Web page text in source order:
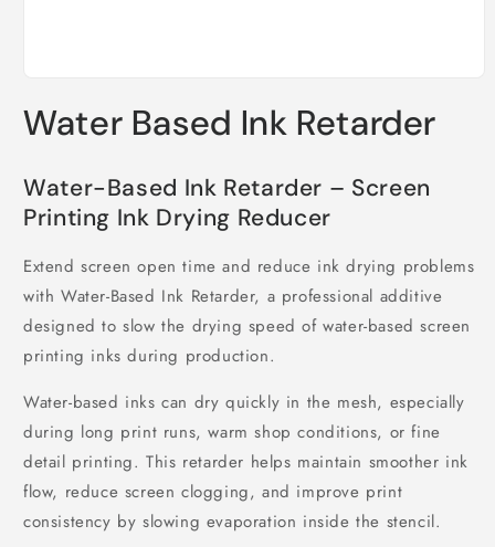
1
in
Water Based Ink Retarder
Water-Based Ink Retarder – Screen
Printing Ink Drying Reducer
Extend screen open time and reduce ink drying problems
with Water-Based Ink Retarder, a professional additive
designed to slow the drying speed of water-based screen
printing inks during production.
Water-based inks can dry quickly in the mesh, especially
during long print runs, warm shop conditions, or fine
detail printing. This retarder helps maintain smoother ink
flow, reduce screen clogging, and improve print
consistency by slowing evaporation inside the stencil.